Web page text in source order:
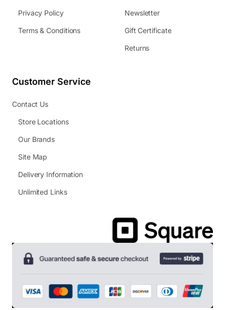
Privacy Policy
Terms & Conditions
Newsletter
Gift Certificate
Returns
Customer Service
Contact Us
Store Locations
Our Brands
Site Map
Delivery Information
Unlimited Links